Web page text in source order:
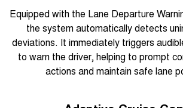
Equipped with the Lane Departure
the system automatically detects
deviations. It immediately triggers
to warn the driver, helping to prompt
actions and maintain safe lane